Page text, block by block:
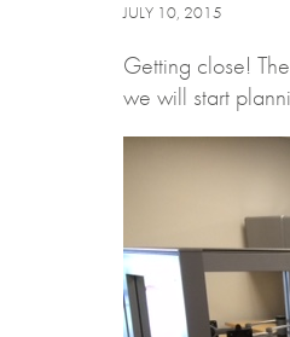
JULY 10, 2015
Getting close!
we will start